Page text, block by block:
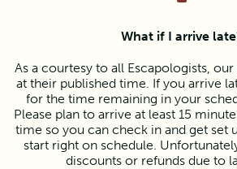
What if I arrive
As a courtesy to all Escapologists,
at their published time. If you arrive
for the time remaining in your
Please plan to arrive at least 15
time so you can check in and get set
start right on schedule.
discounts or refunds due to